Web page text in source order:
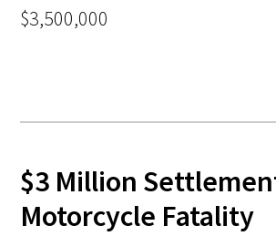
$3,500,000
$3 Million
Motorcycle Fatality